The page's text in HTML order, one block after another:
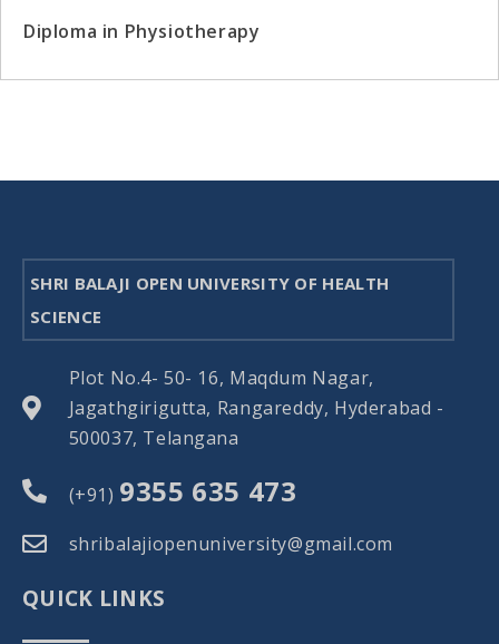
Diploma in Physiotherapy
SHRI BALAJI OPEN UNIVERSITY OF HEALTH
SCIENCE
Plot No.4- 50- 16, Maqdum Nagar,
Jagathgirigutta, Rangareddy, Hyderabad -
500037, Telangana
(+91) 9355 635 473
shribalajiopenuniversity@gmail.com
QUICK LINKS